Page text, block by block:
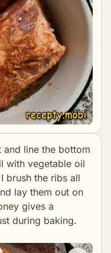
and line the bottom
with vegetable oil
brush the ribs all
lay them out on
gives a
during baking.